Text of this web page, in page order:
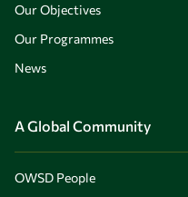
Our Objectives
Our Programmes
News
A Global Community
OWSD People